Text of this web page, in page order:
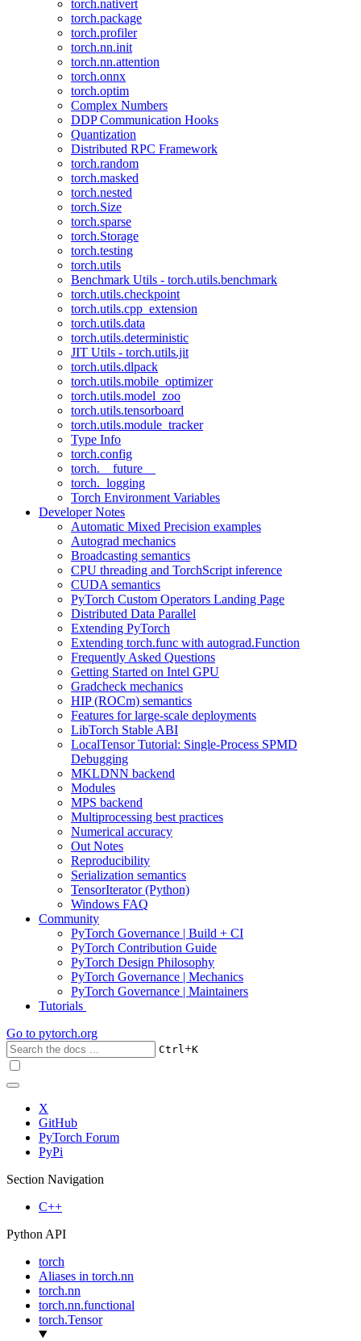
torch.nativert
torch.package
torch.profiler
torch.nn.init
torch.nn.attention
torch.onnx
torch.optim
Complex Numbers
DDP Communication Hooks
Quantization
Distributed RPC Framework
torch.random
torch.masked
torch.nested
torch.Size
torch.sparse
torch.Storage
torch.testing
torch.utils
Benchmark Utils - torch.utils.benchmark
torch.utils.checkpoint
torch.utils.cpp_extension
torch.utils.data
torch.utils.deterministic
JIT Utils - torch.utils.jit
torch.utils.dlpack
torch.utils.mobile_optimizer
torch.utils.model_zoo
torch.utils.tensorboard
torch.utils.module_tracker
Type Info
torch.config
torch.__future__
torch._logging
Torch Environment Variables
Developer Notes
Automatic Mixed Precision examples
Autograd mechanics
Broadcasting semantics
CPU threading and TorchScript inference
CUDA semantics
PyTorch Custom Operators Landing Page
Distributed Data Parallel
Extending PyTorch
Extending torch.func with autograd.Function
Frequently Asked Questions
Getting Started on Intel GPU
Gradcheck mechanics
HIP (ROCm) semantics
Features for large-scale deployments
LibTorch Stable ABI
LocalTensor Tutorial: Single-Process SPMD
Debugging
MKLDNN backend
Modules
MPS backend
Multiprocessing best practices
Numerical accuracy
Out Notes
Reproducibility
Serialization semantics
TensorIterator (Python)
Windows FAQ
Community
PyTorch Governance | Build + CI
PyTorch Contribution Guide
PyTorch Design Philosophy
PyTorch Governance | Mechanics
PyTorch Governance | Maintainers
Tutorials
Go to pytorch.org
Ctrl+K
X
GitHub
PyTorch Forum
PyPi
Section Navigation
C++
Python API
torch
Aliases in torch.nn
torch.nn
torch.nn.functional
torch.Tensor